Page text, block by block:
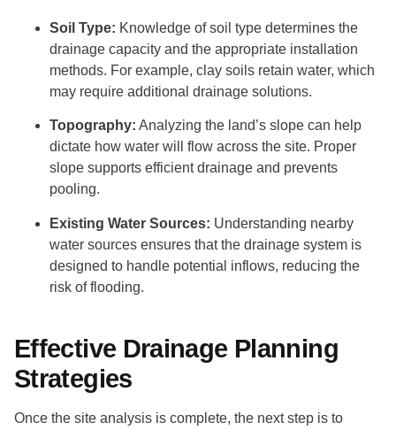
Soil Type: Knowledge of soil type determines the
drainage capacity and the appropriate installation
methods. For example, clay soils retain water, which
may require additional drainage solutions.
Topography: Analyzing the land’s slope can help
dictate how water will flow across the site. Proper
slope supports efficient drainage and prevents
pooling.
Existing Water Sources: Understanding nearby
water sources ensures that the drainage system is
designed to handle potential inflows, reducing the
risk of flooding.
Effective Drainage Planning
Strategies
Once the site analysis is complete, the next step is to